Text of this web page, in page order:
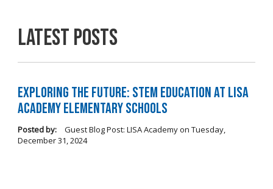
Latest Posts
Exploring the Future: STEM Education at LISA
Academy Elementary Schools
Posted by: Guest Blog Post: LISA Academyon Tuesday,
December 31, 2024